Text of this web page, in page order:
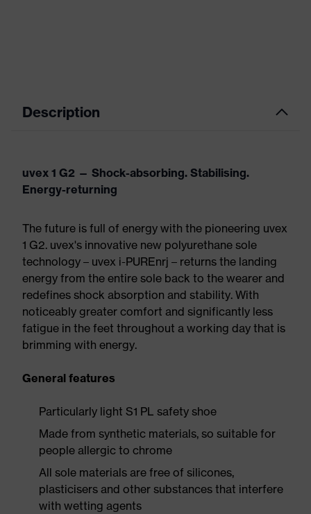
Description
uvex 1 G2 — Shock-absorbing. Stabilising.
Energy-returning
The future is full of energy with the pioneering uvex
1 G2. uvex's innovative new polyurethane sole
technology – uvex i-PUREnrj – returns the landing
energy from the entire sole back to the wearer and
redefines shock absorption and stability. With
noticeably greater comfort and significantly less
fatigue in the feet throughout a working day that is
brimming with energy.
General features
Particularly light S1 PL safety shoe
Made from synthetic materials, so suitable for
people allergic to chrome
All sole materials are free of silicones,
plasticisers and other substances that interfere
with wetting agents